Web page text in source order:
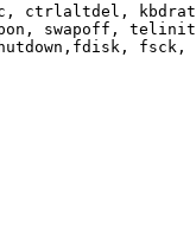
ctrlaltdel,
swapoff,
fsck,